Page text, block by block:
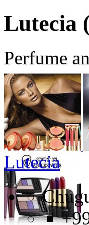
Lutecia
Perfume
Lutecia